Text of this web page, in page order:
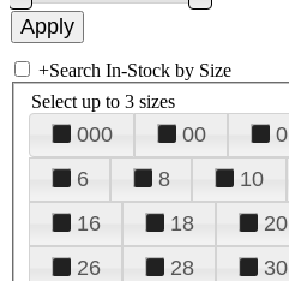
+Search In-Stock by Size
Select up to 3 sizes
000 00 0
6
8 10
16
18 20
26
28 30